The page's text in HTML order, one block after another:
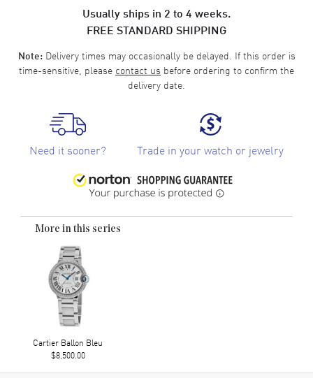
Usually ships in 2 to 4 weeks.
FREE STANDARD SHIPPING
Note:Delivery times may occasionally be delayed. If this order is
time-sensitive, please contact us before ordering to confirm the
delivery date.
Need it sooner? Trade in your watch or jewelry
More in this series
Cartier Ballon Bleu
$8,500.00